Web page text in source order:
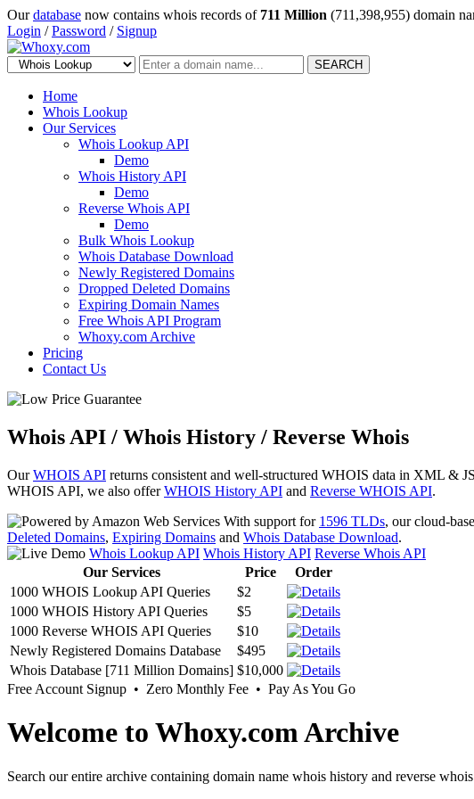
Ourdatabase now contains whois records of 711 Million (711,398,955) domain
Login /Password / Signup
SEARCH
Home
Whois Lookup
Our Services
Whois Lookup API
Demo
Whois History API
Demo
Reverse Whois API
Demo
Bulk Whois Lookup
Whois Database Download
Newly Registered Domains
Dropped Deleted Domains
Expiring Domain Names
Free Whois API Program
Whoxy.com Archive
Pricing
Contact Us
Whois API / Whois History / Reverse Whois
OurWHOIS API returns consistent and well-structured WHOIS data in XML &
WHOIS API, we also offerWHOIS History API and Reverse WHOIS API.
With support for 1596 TLDs, our cloud-
Deleted Domains, Expiring Domains and Whois Database Download.
Whois Lookup API Whois History API Reverse Whois API
Our Services
Price
Order
1000 WHOIS Lookup API Queries
$2
1000 WHOIS History API Queries
$5
1000 Reverse WHOIS API Queries
$10
Newly Registered Domains Database
$495
Whois Database [711 Million Domains] $10,000
Free Account Signup • Zero Monthly Fee • Pay As You Go
Welcome to Whoxy.com Archive
Search our entire archive containing domain name whois history and reverse whois